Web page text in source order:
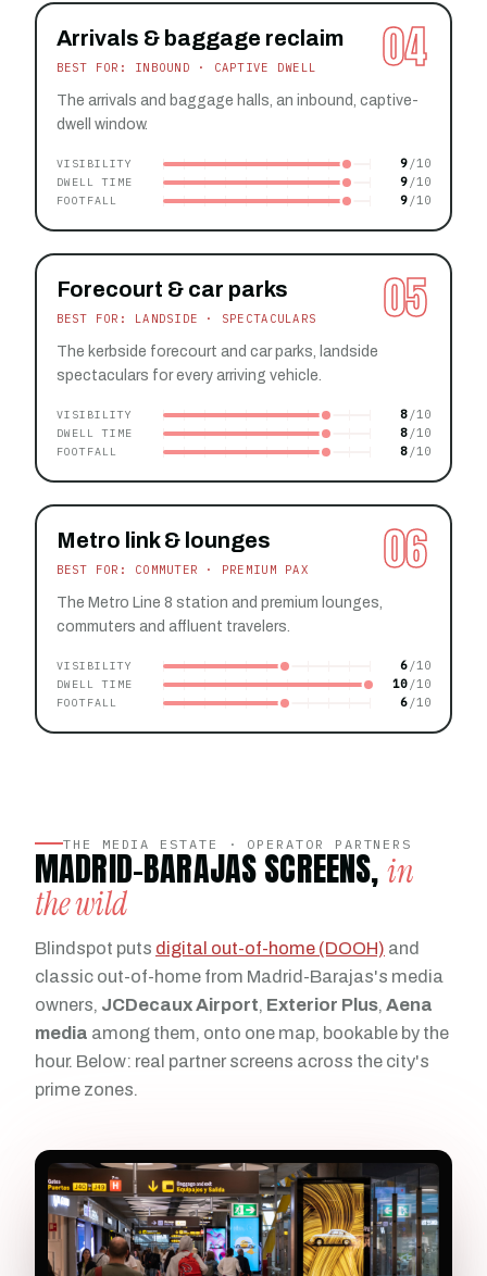
04
Arrivals & baggage reclaim
BEST FOR: INBOUND · CAPTIVE DWELL
The arrivals and baggage halls, an inbound, captive-
dwell window.
VISIBILITY 9
DWELL TIME 9
FOOTFALL 9
05
Forecourt & car parks
BEST FOR: LANDSIDE · SPECTACULARS
The kerbside forecourt and car parks, landside
spectaculars for every arriving vehicle.
VISIBILITY 8
DWELL TIME 8
FOOTFALL 8
06
Metro link & lounges
BEST FOR: COMMUTER · PREMIUM PAX
The Metro Line 8 station and premium lounges,
commuters and affluent travelers.
VISIBILITY 6
DWELL TIME 10
FOOTFALL 6
THE MEDIA ESTATE · OPERATOR PARTNERS
MADRID-BARAJAS SCREENS, in
the wild
Blindspot puts digital out-of-home (DOOH) and
classic out-of-home from Madrid-Barajas's media
owners, JCDecaux Airport, Exterior Plus, Aena
media among them, onto one map, bookable by the
hour. Below: real partner screens across the city's
prime zones.